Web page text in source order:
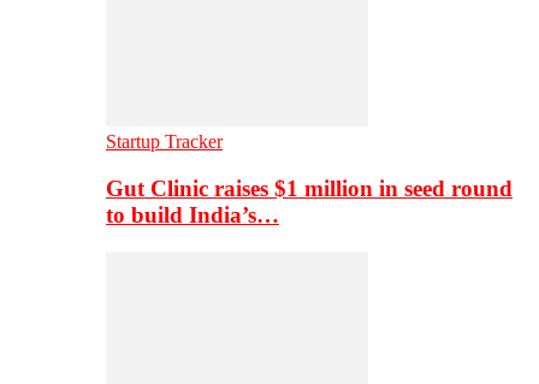
Startup Tracker
Gut Clinic raises $1 million in seed round
to build India’s…